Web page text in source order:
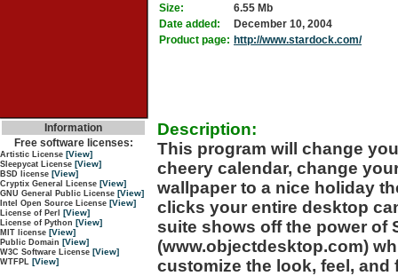
Size:
6.55 Mb
Date added:
December 10, 2004
Product page: http://www.stardock.com/
Description:
This program will change
cheery calendar, change
wallpaper to a nice holiday
clicks your entire desktop
suite shows off the power of
(www.objectdesktop.com)
customize the look, feel,
Information
Free software licenses:
Artistic License [View]
Sleepycat License [View]
BSD license [View]
Cryptix General License [View]
GNU General Public License [View]
Intel Open Source License [View]
License of Perl [View]
License of Python [View]
MIT license [View]
Public Domain [View]
W3C Software License [View]
WTFPL [View]